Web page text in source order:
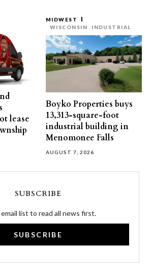
lease
MIDWEST
WISCONSIN
INDUSTRIAL
Boyko Properties buys
13,313-square-foot
industrial building in
Menomonee Falls
AUGUST 7, 2026
SUBSCRIBE
list to read all news first.
SUBSCRIBE